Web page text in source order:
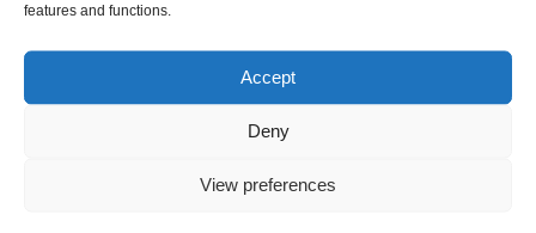
features and functions.
Accept
Deny
View preferences